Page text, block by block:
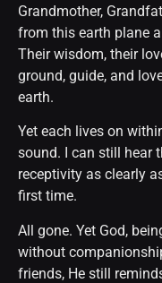
Grandmother,
from this earth plane
Their wisdom, their
ground, guide, and
earth.
Yet each lives on
sound. I can still hear
receptivity as clearly
first time.
All gone. Yet God,
without
friends, He still